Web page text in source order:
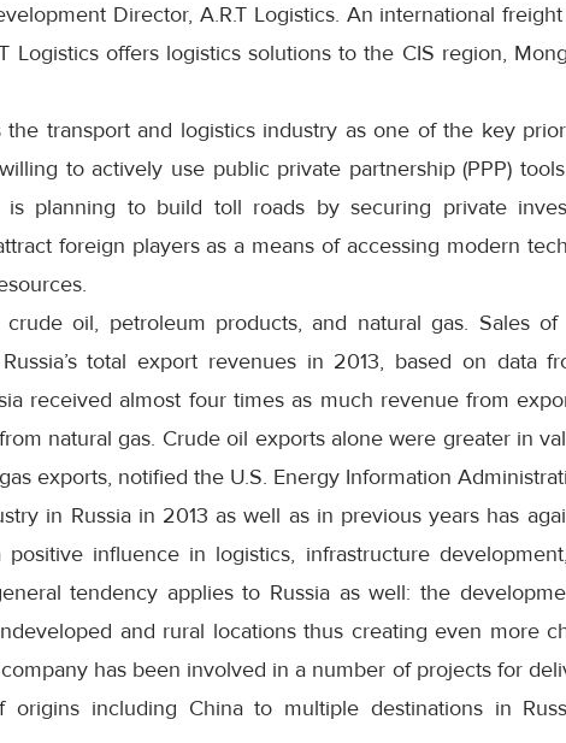
Director, A.R.T Logistics. An international
Logistics offers logistics solutions to the CIS region,
the transport and logistics industry as one of the key
to actively use public private partnership (PPP)
is planning to build toll roads by securing private
foreign players as a means of accessing modern
oil, petroleum products, and natural gas. Sales of
total export revenues in 2013, based on data
received almost four times as much revenue from
natural gas. Crude oil exports alone were greater in
exports, notified the U.S. Energy Information
in Russia in 2013 as well as in previous years has
influence in logistics, infrastructure
tendency applies to Russia as well: the
and rural locations thus creating even more
has been involved in a number of projects for
including China to multiple destinations in